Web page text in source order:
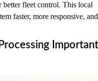
better fleet control. This local
faster, more responsive, and
Important